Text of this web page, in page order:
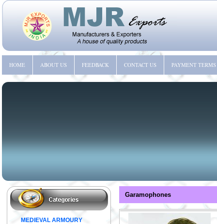
HOME ABOUT US FEEDBACK CONTACT US PAYMENT TERMS
MEDIEVAL ARMOURY
Garamophones